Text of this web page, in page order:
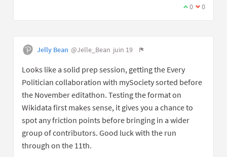
0 0
Jelly Bean @Jelle_Bean juin 19
Looks like a solid prep session, getting the Every
Politician collaboration with mySociety sorted before
the November editathon. Testing the format on
Wikidata first makes sense, it gives you a chance to
spot any friction points before bringing in a wider
group of contributors. Good luck with the run
through on the 11th.